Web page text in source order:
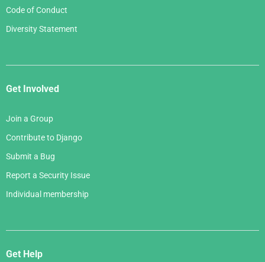
Code of Conduct
Diversity Statement
Get Involved
Join a Group
Contribute to Django
Submit a Bug
Report a Security Issue
Individual membership
Get Help